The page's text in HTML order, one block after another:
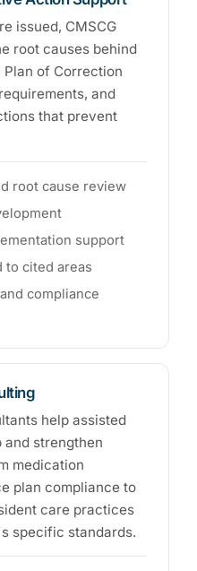
issued, CMSCG
root causes behind
of Correction
and
that prevent
root cause review
support
to cited areas
compliance
help assisted
strengthen
medication
plan compliance to
care practices
specific standards.